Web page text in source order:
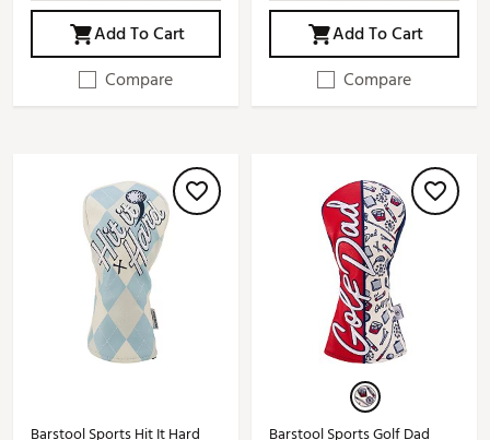
Add To Cart
Compare
Add To Cart
Compare
Barstool Sports Hit It Hard Barstool Sports Golf Dad